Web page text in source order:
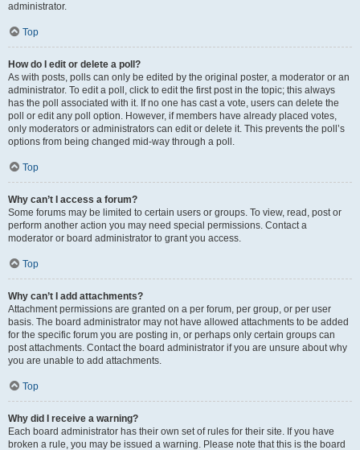
administrator.
Top
How do I edit or delete a poll?
As with posts, polls can only be edited by the original poster, a moderator or an
administrator. To edit a poll, click to edit the first post in the topic; this always
has the poll associated with it. If no one has cast a vote, users can delete the
poll or edit any poll option. However, if members have already placed votes,
only moderators or administrators can edit or delete it. This prevents the poll’s
options from being changed mid-way through a poll.
Top
Why can’t I access a forum?
Some forums may be limited to certain users or groups. To view, read, post or
perform another action you may need special permissions. Contact a
moderator or board administrator to grant you access.
Top
Why can’t I add attachments?
Attachment permissions are granted on a per forum, per group, or per user
basis. The board administrator may not have allowed attachments to be added
for the specific forum you are posting in, or perhaps only certain groups can
post attachments. Contact the board administrator if you are unsure about why
you are unable to add attachments.
Top
Why did I receive a warning?
Each board administrator has their own set of rules for their site. If you have
broken a rule, you may be issued a warning. Please note that this is the board